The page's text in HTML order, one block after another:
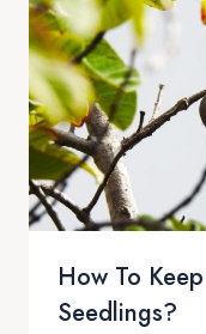
How To
Seedlings?